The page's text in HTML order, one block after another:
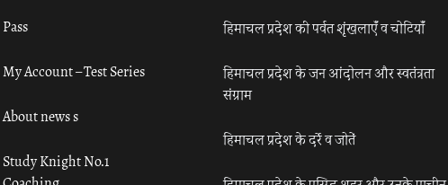
Pass
My Account – Test Series
About news s
Study Knight No.1
हिमाचल प्रदेश की पर्वत शृंखलाएँ व चोटियाँ
हिमाचल प्रदेश के जन आंदोलन और स्वतंत्रता
संग्राम
हिमाचल प्रदेश के दर्रे व जोतें